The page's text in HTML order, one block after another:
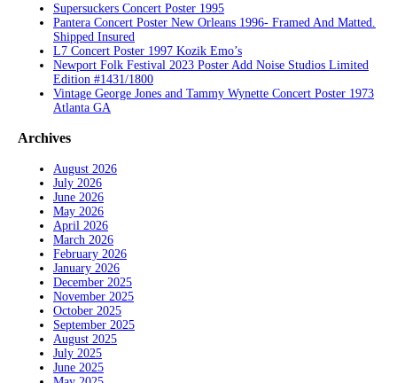
Supersuckers Concert Poster 1995
Pantera Concert Poster New Orleans 1996- Framed And Matted.
Shipped Insured
L7 Concert Poster 1997 Kozik Emo’s
Newport Folk Festival 2023 Poster Add Noise Studios Limited
Edition #1431/1800
Vintage George Jones and Tammy Wynette Concert Poster 1973
Atlanta GA
Archives
August 2026
July 2026
June 2026
May 2026
April 2026
March 2026
February 2026
January 2026
December 2025
November 2025
October 2025
September 2025
August 2025
July 2025
June 2025